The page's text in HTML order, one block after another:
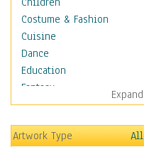
Costume & Fashion
Cuisine
Dance
Education
Fantasy
Figurative
Hobbies
Holidays
Expand
Artwork Type All